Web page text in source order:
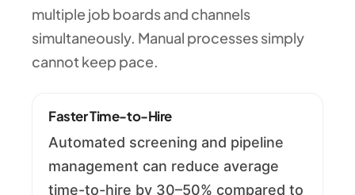
multiple job boards and channels
simultaneously. Manual processes simply
cannot keep pace.
Faster Time-to-Hire
Automated screening and pipeline
management can reduce average
time-to-hire by 30–50% compared to